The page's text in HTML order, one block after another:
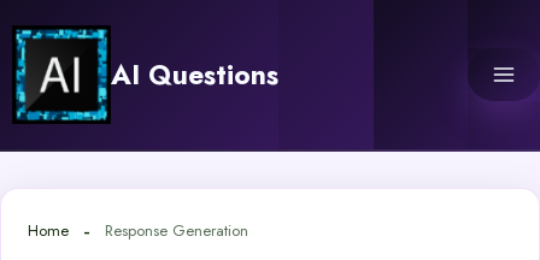
content
AI Questions
Home Response Generation